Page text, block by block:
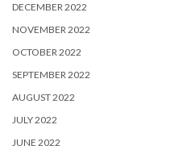
DECEMBER 2022
NOVEMBER 2022
OCTOBER 2022
SEPTEMBER 2022
AUGUST 2022
JULY 2022
JUNE 2022